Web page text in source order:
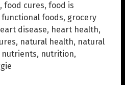
, food cures, food is
functional foods, grocery
disease, heart health,
, natural health, natural
nutrients, nutrition,